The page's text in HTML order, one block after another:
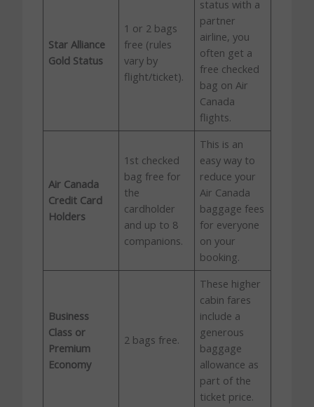
Star Alliance
Gold Status
1 or 2 bags
free (rules
vary by
flight/ticket).
status with a
partner
airline, you
often get a
free checked
bag on Air
Canada
flights.
Air Canada
Credit Card
Holders
1st checked
bag free for
the
cardholder
and up to 8
companions.
This is an
easy way to
reduce your
Air Canada
baggage fees
for everyone
on your
booking.
Business
Class or
Premium
Economy
2 bags free.
These higher
cabin fares
include a
generous
baggage
allowance as
part of the
ticket price.